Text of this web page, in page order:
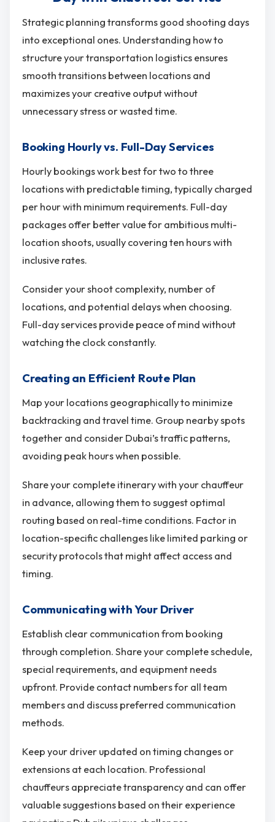
Strategic planning transforms good shooting days
into exceptional ones. Understanding how to
structure your transportation logistics ensures
smooth transitions between locations and
maximizes your creative output without
unnecessary stress or wasted time.
Booking Hourly vs. Full-Day Services
Hourly bookings work best for two to three
locations with predictable timing, typically charged
per hour with minimum requirements. Full-day
packages offer better value for ambitious multi-
location shoots, usually covering ten hours with
inclusive rates.
Consider your shoot complexity, number of
locations, and potential delays when choosing.
Full-day services provide peace of mind without
watching the clock constantly.
Creating an Efficient Route Plan
Map your locations geographically to minimize
backtracking and travel time. Group nearby spots
together and consider Dubai’s traffic patterns,
avoiding peak hours when possible.
Share your complete itinerary with your chauffeur
in advance, allowing them to suggest optimal
routing based on real-time conditions. Factor in
location-specific challenges like limited parking or
security protocols that might affect access and
timing.
Communicating with Your Driver
Establish clear communication from booking
through completion. Share your complete schedule,
special requirements, and equipment needs
upfront. Provide contact numbers for all team
members and discuss preferred communication
methods.
Keep your driver updated on timing changes or
extensions at each location. Professional
chauffeurs appreciate transparency and can offer
valuable suggestions based on their experience